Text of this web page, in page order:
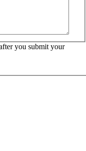
you submit your